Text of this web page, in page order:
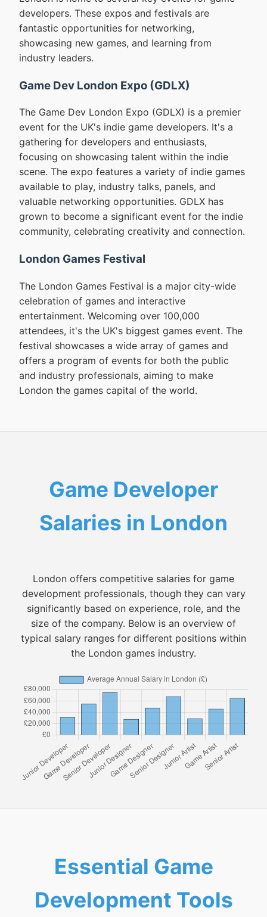
developers. These expos and festivals are
fantastic opportunities for networking,
showcasing new games, and learning from
industry leaders.
Game Dev London Expo (GDLX)
The Game Dev London Expo (GDLX) is a premier
event for the UK's indie game developers. It's a
gathering for developers and enthusiasts,
focusing on showcasing talent within the indie
scene. The expo features a variety of indie games
available to play, industry talks, panels, and
valuable networking opportunities. GDLX has
grown to become a significant event for the indie
community, celebrating creativity and connection.
London Games Festival
The London Games Festival is a major city-wide
celebration of games and interactive
entertainment. Welcoming over 100,000
attendees, it's the UK's biggest games event. The
festival showcases a wide array of games and
offers a program of events for both the public
and industry professionals, aiming to make
London the games capital of the world.
Game Developer
Salaries in London
London offers competitive salaries for game
development professionals, though they can vary
significantly based on experience, role, and the
size of the company. Below is an overview of
typical salary ranges for different positions within
the London games industry.
Essential Game
Development Tools